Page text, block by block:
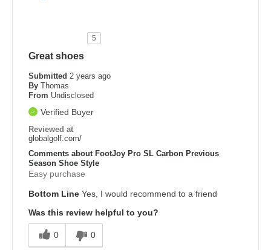
5
Great shoes
Submitted 2 years ago
By Thomas
From Undisclosed
Verified Buyer
Reviewed at
globalgolf.com/
Comments about FootJoy Pro SL Carbon Previous
Season Shoe Style
Easy purchase
Bottom Line Yes, I would recommend to a friend
Was this review helpful to you?
0 0